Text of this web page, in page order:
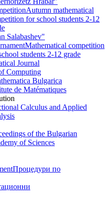
Autumn mathematical
for school students 2-12
Salabashev"
Mathematical competition
students 2-12 grade
Journal
Computing
Bulgarica
de Matématiques
Calculus and Applied
of the Bulgarian
of Sciences
Процедури по